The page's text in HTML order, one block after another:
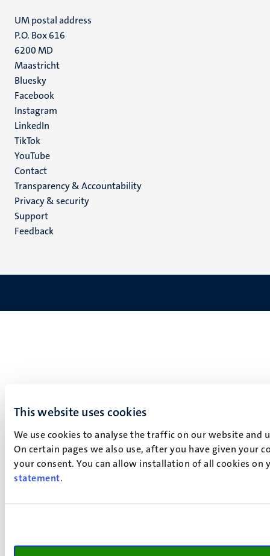
This website uses cookies
We use cookies to analyse the traffic on our website
On certain pages we also use, after you have given your
your consent. You can allow installation of all cookies
statement.
UM postal address
P.O. Box 616
6200 MD
Maastricht
Social
media
Bluesky
Facebook
Instagram
LinkedIn
TikTok
YouTube
Menu
footer
(EN)
Contact
Transparency & Accountability
Privacy & security
Support
Feedback